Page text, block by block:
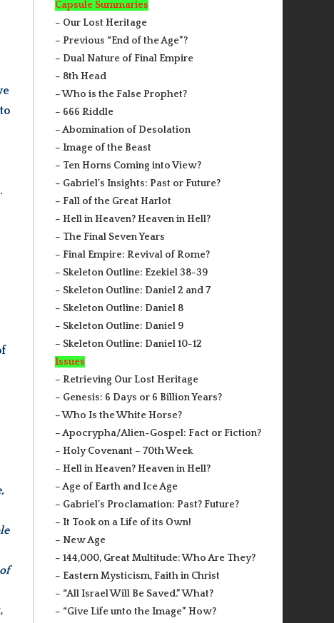
Capsule Summaries
– Our Lost Heritage
– Previous “End of the Age”?
– Dual Nature of Final Empire
– 8th Head
– Who is the False Prophet?
– 666 Riddle
– Abomination of Desolation
– Image of the Beast
– Ten Horns Coming into View?
– Gabriel’s Insights: Past or Future?
– Fall of the Great Harlot
– Hell in Heaven? Heaven in Hell?
– The Final Seven Years
– Final Empire: Revival of Rome?
– Skeleton Outline: Ezekiel 38-39
– Skeleton Outline: Daniel 2 and 7
– Skeleton Outline: Daniel 8
– Skeleton Outline: Daniel 9
– Skeleton Outline: Daniel 10-12
Issues
– Retrieving Our Lost Heritage
– Genesis: 6 Days or 6 Billion Years?
– Who Is the White Horse?
– Apocrypha/Alien-Gospel: Fact or Fiction?
– Holy Covenant – 70th Week
– Hell in Heaven? Heaven in Hell?
– Age of Earth and Ice Age
– Gabriel’s Proclamation: Past? Future?
– It Took on a Life of its Own!
– New Age
– 144,000, Great Multitude: Who Are They?
– Eastern Mysticism, Faith in Christ
– “All Israel Will Be Saved.” What?
– “Give Life unto the Image” How?